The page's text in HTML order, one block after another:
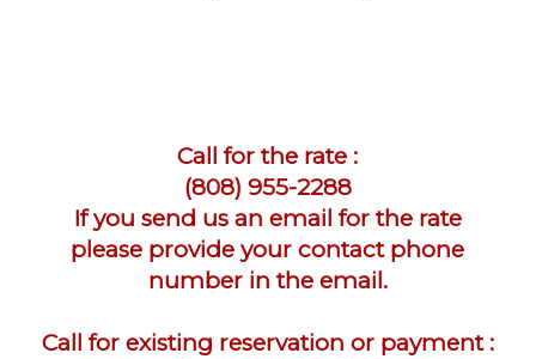
Call for the rate :
(808) 955-2288
If you send us an email for the rate
please provide your contact phone
number in the email.
Call for existing reservation or payment :